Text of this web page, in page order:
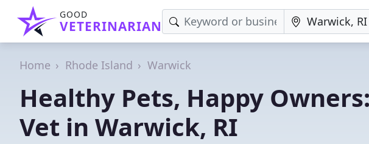
GOOD
VETERINARIAN
Home Rhode Island Warwick
Healthy Pets, Happy
Vet in Warwick, RI